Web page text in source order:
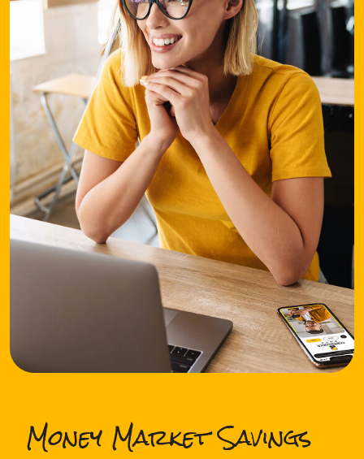
Money Market Savings